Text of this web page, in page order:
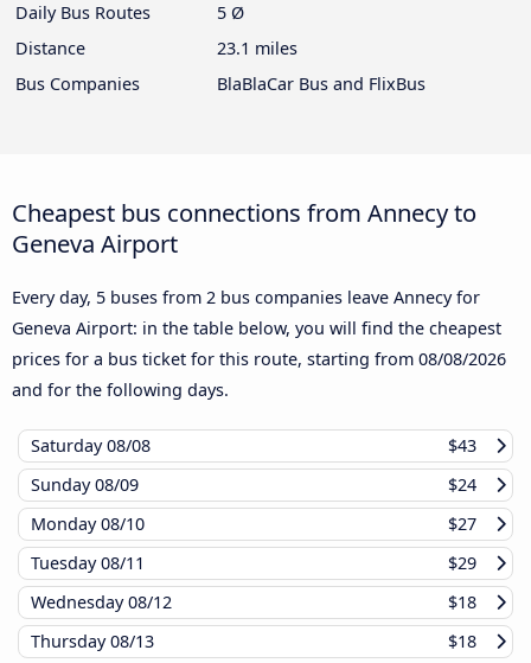
Daily Bus Routes
5 Ø
Distance
23.1 miles
Bus Companies
BlaBlaCar Bus and FlixBus
Cheapest bus connections from Annecy to
Geneva Airport
Every day, 5 buses from 2 bus companies leave Annecy for
Geneva Airport: in the table below, you will find the cheapest
prices for a bus ticket for this route, starting from 08/08/2026
and for the following days.
Saturday08/08
$43
Sunday08/09
$24
Monday08/10
$27
Tuesday08/11
$29
Wednesday08/12
$18
Thursday08/13
$18